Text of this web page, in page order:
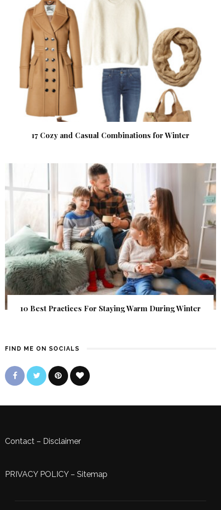
17 Cozy and Casual Combinations for Winter
10 Best Practices For Staying Warm During Winter
FIND ME ON SOCIALS
Contact – Disclaimer
PRIVACY POLICY– Sitemap